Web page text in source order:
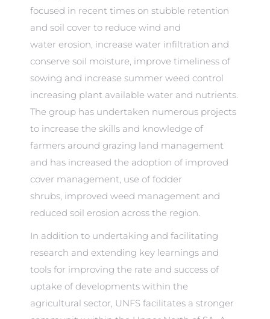
focused in recent times on stubble retention
and soil cover to reduce wind and
water erosion, increase water infiltration and
conserve soil moisture, improve timeliness of
sowing and increase summer weed control
increasing plant available water and nutrients.
The group has undertaken numerous projects
to increase the skills and knowledge of
farmers around grazing land management
and has increased the adoption of improved
cover management, use of fodder
shrubs, improved weed management and
reduced soil erosion across the region.
In addition to undertaking and facilitating
research and extending key learnings and
tools for improving the rate and success of
uptake of developments within the
agricultural sector, UNFS facilitates a stronger